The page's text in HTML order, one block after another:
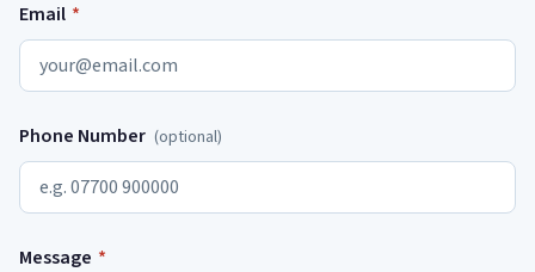
Email *
Phone Number (optional)
Message *